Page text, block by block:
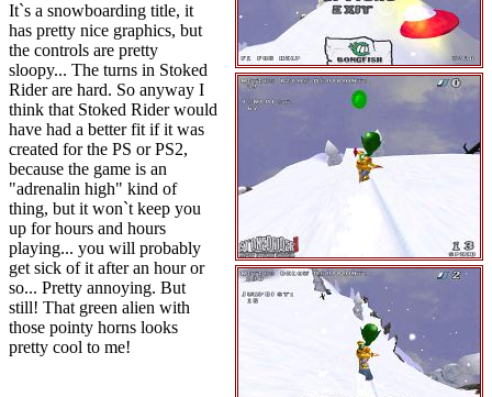
It`s a snowboarding title, it
has pretty nice graphics, but
the controls are pretty
sloopy... The turns in Stoked
Rider are hard. So anyway I
think that Stoked Rider would
have had a better fit if it was
created for the PS or PS2,
because the game is an
"adrenalin high" kind of
thing, but it won`t keep you
up for hours and hours
playing... you will probably
get sick of it after an hour or
so... Pretty annoying. But
still! That green alien with
those pointy horns looks
pretty cool to me!